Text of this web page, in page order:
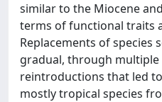
similar to the Miocene
terms of functional traits
Replacements of species
gradual, through
reintroductions that led
mostly tropical species